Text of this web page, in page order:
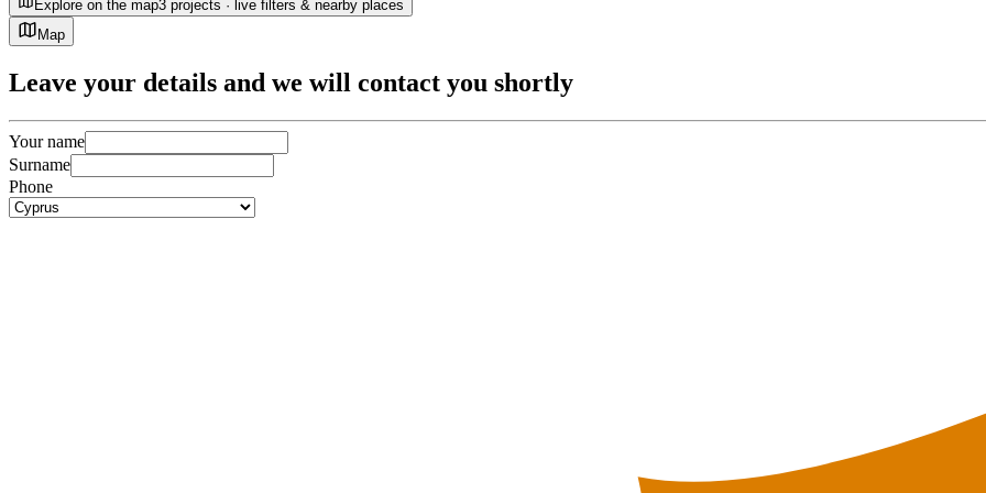
Explore on the map3 projects · live filters & nearby places
Map
Leave your details and we will contact you shortly
Your name
Surname
Phone